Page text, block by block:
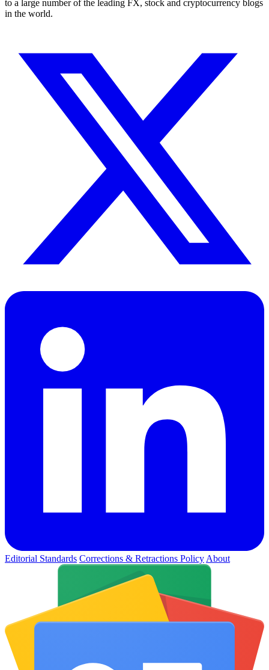
to a large number of the leading FX, stock and cryptocurrency blogs
in the world.
Editorial Standards Corrections & Retractions Policy About